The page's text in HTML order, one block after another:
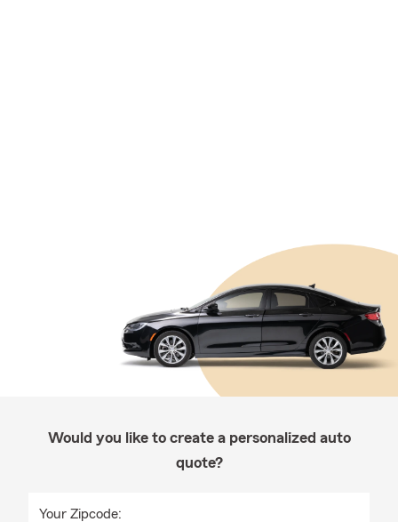
Would you like to create a personalized auto
quote?
Your Zipcode: